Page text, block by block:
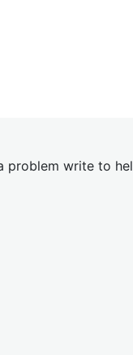
problem write to hel